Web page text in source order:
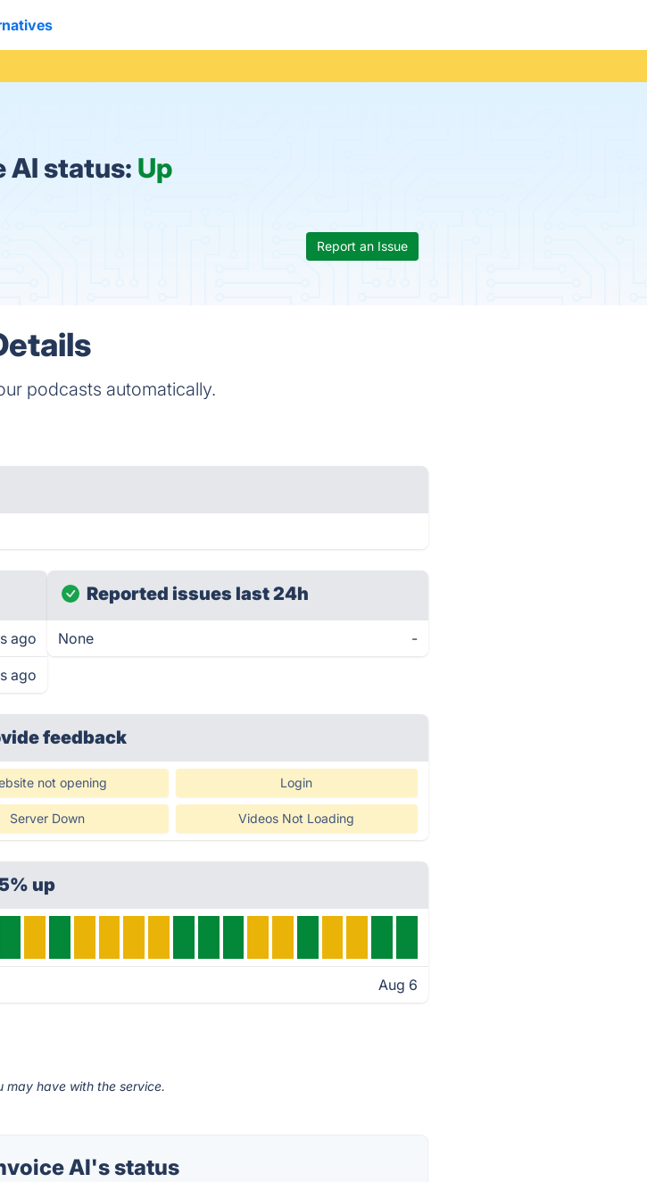
AI status: Up
Report an Issue
podcasts automatically.
ago
ago
Reported issues last 24h
None -
feedback
not opening Login
Server Down Videos Not Loading
up
Aug 6
may have with the service.
AI's status